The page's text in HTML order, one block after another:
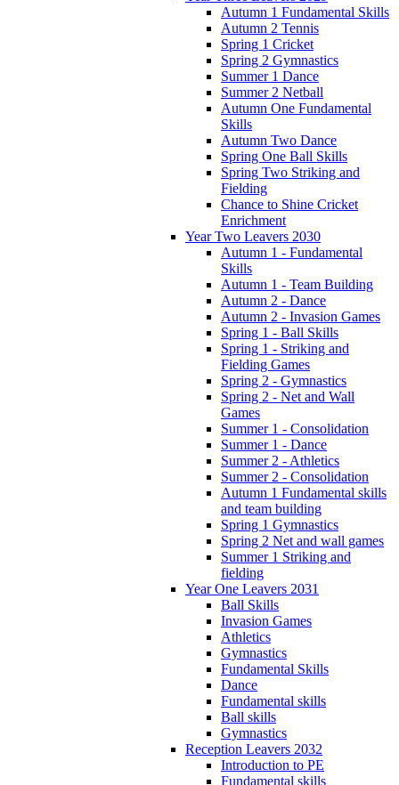
Autumn 1 Fundamental Skills
Autumn 2 Tennis
Spring 1 Cricket
Spring 2 Gymnastics
Summer 1 Dance
Summer 2 Netball
Autumn One Fundamental
Skills
Autumn Two Dance
Spring One Ball Skills
Spring Two Striking and
Fielding
Chance to Shine Cricket
Enrichment
Year Two Leavers 2030
Autumn 1 - Fundamental
Skills
Autumn 1 - Team Building
Autumn 2 - Dance
Autumn 2 - Invasion Games
Spring 1 - Ball Skills
Spring 1 - Striking and
Fielding Games
Spring 2 - Gymnastics
Spring 2 - Net and Wall
Games
Summer 1 - Consolidation
Summer 1 - Dance
Summer 2 - Athletics
Summer 2 - Consolidation
Autumn 1 Fundamental skills
and team building
Spring 1 Gymnastics
Spring 2 Net and wall games
Summer 1 Striking and
fielding
Year One Leavers 2031
Ball Skills
Invasion Games
Athletics
Gymnastics
Fundamental Skills
Dance
Fundamental skills
Ball skills
Gymnastics
Reception Leavers 2032
Introduction to PE
Fundamental skills